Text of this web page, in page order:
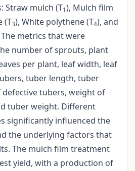
Straw mulch (T1), Mulch film
(T3), White polythene (T4), and
The metrics that were
number of sprouts, plant
per plant, leaf width, leaf
tuber length, tuber
tubers, weight of
tuber weight. Different
significantly influenced the
the underlying factors that
The mulch film treatment
yield, with a production of